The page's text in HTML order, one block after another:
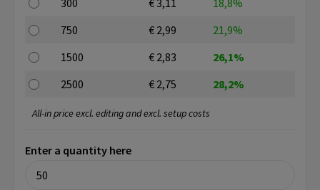
300
€ 3,11
18,8%
750
€ 2,99
21,9%
1500
€ 2,83
26,1%
2500
€ 2,75 28,2%
Enter a quantity here
All-in price excl. editing and excl. setup costs